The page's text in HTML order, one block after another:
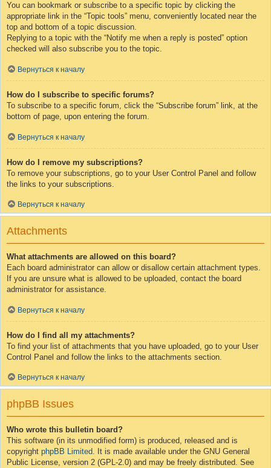
You can bookmark or subscribe to a specific topic by clicking the
appropriate link in the “Topic tools” menu, conveniently located near the
top and bottom of a topic discussion.
Replying to a topic with the “Notify me when a reply is posted” option
checked will also subscribe you to the topic.
Вернуться к началу
How do I subscribe to specific forums?
To subscribe to a specific forum, click the “Subscribe forum” link, at the
bottom of page, upon entering the forum.
Вернуться к началу
How do I remove my subscriptions?
To remove your subscriptions, go to your User Control Panel and follow
the links to your subscriptions.
Вернуться к началу
Attachments
What attachments are allowed on this board?
Each board administrator can allow or disallow certain attachment types.
If you are unsure what is allowed to be uploaded, contact the board
administrator for assistance.
Вернуться к началу
How do I find all my attachments?
To find your list of attachments that you have uploaded, go to your User
Control Panel and follow the links to the attachments section.
Вернуться к началу
phpBB Issues
Who wrote this bulletin board?
This software (in its unmodified form) is produced, released and is
copyright phpBB Limited. It is made available under the GNU General
Public License, version 2 (GPL-2.0) and may be freely distributed. See